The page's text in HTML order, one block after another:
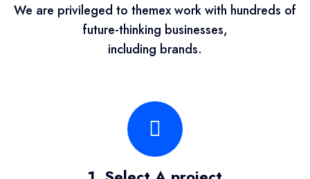
We are privileged to themex work with hundreds of
future-thinking businesses,
including brands.